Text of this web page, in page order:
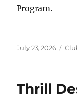
Program.
Posted
July 23, 2026
Thrill